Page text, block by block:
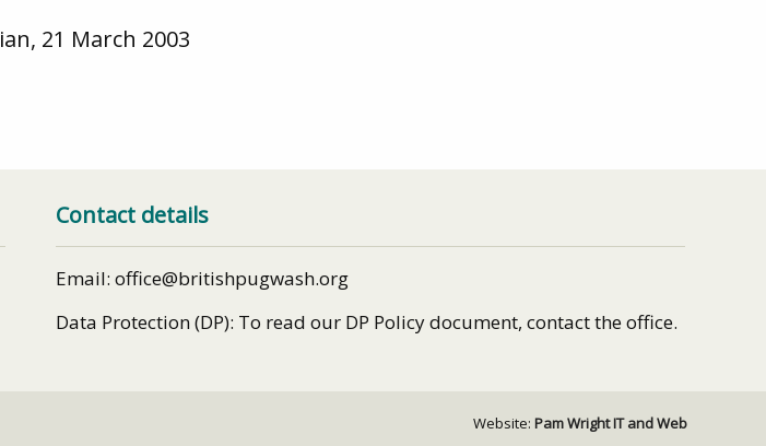
21 March 2003
Contact details
Email: office@britishpugwash.org
Data Protection (DP): To read our DP Policy document, contact the office.
Website: Pam Wright IT and Web